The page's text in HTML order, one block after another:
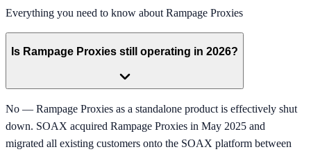
Everything you need to know about Rampage Proxies
Is Rampage Proxies still operating in 2026?
No — Rampage Proxies as a standalone product is effectively shut
down. SOAX acquired Rampage Proxies in May 2025 and
migrated all existing customers onto the SOAX platform between